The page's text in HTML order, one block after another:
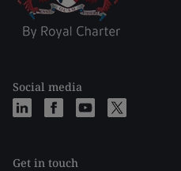
Social media
Get in touch